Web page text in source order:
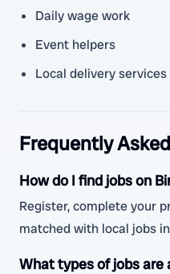
Daily wage work
Event helpers
Local delivery services
Frequently
How do I find jobs on
Register, complete your
matched with local jobs
What types of jobs are